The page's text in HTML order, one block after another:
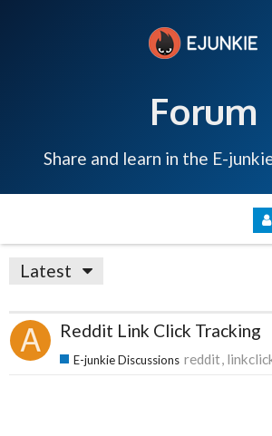
Forum
Share and learn in the E-
Latest
Reddit Link Click Tracking
E-junkie Discussions reddit